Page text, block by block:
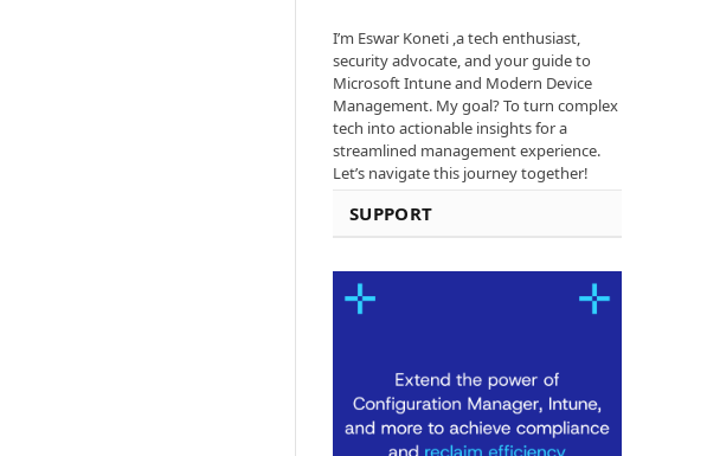
I’m Eswar Koneti ,a tech enthusiast,
security advocate, and your guide to
Microsoft Intune and Modern Device
Management. My goal? To turn complex
tech into actionable insights for a
streamlined management experience.
Let’s navigate this journey together!
SUPPORT